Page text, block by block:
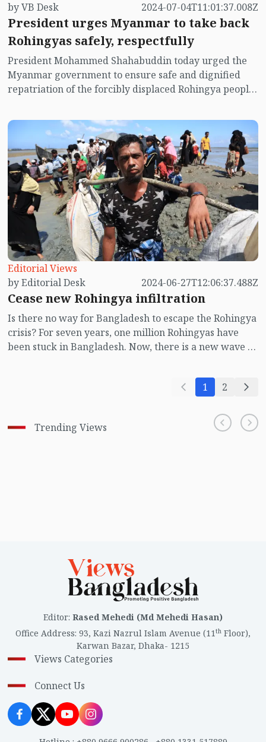
by VB Desk
2024-07-04T11:01:37.008Z
President urges Myanmar to take back
Rohingyas safely, respectfully
President Mohammed Shahabuddin today urged the
Myanmar government to ensure safe and dignified
repatriation of the forcibly displaced Rohingya people,
Editorial Views
by Editorial Desk
2024-06-27T12:06:37.488Z
Cease new Rohingya infiltration
Is there no way for Bangladesh to escape the Rohingya
crisis? For seven years, one million Rohingyas have
been stuck in Bangladesh. Now, there is a new wave of
Rohingyas from Myanmar to Bangladesh means they
get stuck, posing a huge threat to Bangladesh's socio-
1 2
Trending Views
Editor: Rased Mehedi (Md Mehedi Hasan)
Office Address: 93, Kazi Nazrul Islam Avenue (11th Floor),
Karwan Bazar, Dhaka- 1215
Views Categories
Connect Us